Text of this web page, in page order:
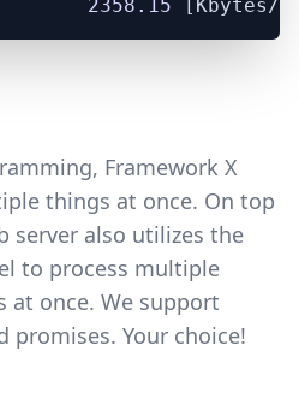
2358.15
Framework X
things at once. On top
server also utilizes the
to process multiple
at once. We support
promises. Your choice!